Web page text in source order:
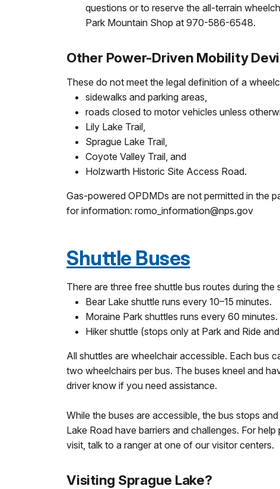
questions or to reserve the all-terrain
Park Mountain Shop at 970-586-6548.
Other Power-Driven Mobility
These do not meet the legal definition of a
sidewalks and parking areas,
roads closed to motor vehicles unless
Lily Lake Trail,
Sprague Lake Trail,
Coyote Valley Trail, and
Holzwarth Historic Site Access Road.
Gas-powered OPDMDs are not permitted in the
for information: romo_information@nps.gov
Shuttle Buses
There are three free shuttle bus routes during the
Bear Lake shuttle runs every 10–15 minutes.
Moraine Park shuttles runs every 60 minutes.
Hiker shuttle (stops only at Park and Ride
All shuttles are wheelchair accessible. Each bus
two wheelchairs per bus. The buses kneel and
driver know if you need assistance.
While the buses are accessible, the bus stops
Lake Road have barriers and challenges. For
visit, talk to a ranger at one of our visitor centers.
Visiting Sprague Lake?